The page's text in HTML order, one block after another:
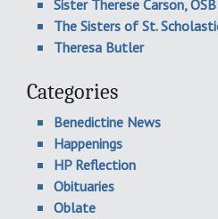
Sister Therese Carson, OSB
The Sisters of St.
Theresa Butler
Categories
Benedictine News
Happenings
HP Reflection
Obituaries
Oblate